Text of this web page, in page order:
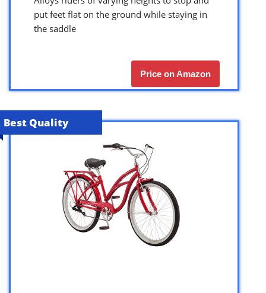
put feet flat on the ground while staying in
the saddle
Price on Amazon
Best Quality